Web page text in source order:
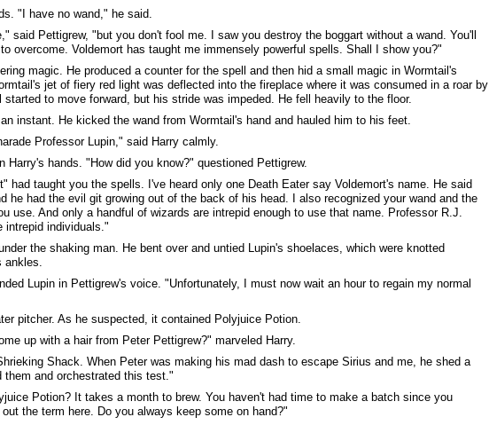
"I have no wand," he said.
said Pettigrew, "but you don't fool me. I saw you destroy the boggart without a wand. You'll
overcome. Voldemort has taught me immensely powerful spells. Shall I show you?"
magic. He produced a counter for the spell and then hid a small magic in Wormtail's
jet of fiery red light was deflected into the fireplace where it was consumed in a roar by
started to move forward, but his stride was impeded. He fell heavily to the floor.
instant. He kicked the wand from Wormtail's hand and hauled him to his feet.
Professor Lupin," said Harry calmly.
Harry's hands. "How did you know?" questioned Pettigrew.
had taught you the spells. I've heard only one Death Eater say Voldemort's name. He said
he had the evil git growing out of the back of his head. I also recognized your wand and the
use. And only a handful of wizards are intrepid enough to use that name. Professor R.J.
intrepid individuals."
the shaking man. He bent over and untied Lupin's shoelaces, which were knotted
ankles.
Lupin in Pettigrew's voice. "Unfortunately, I must now wait an hour to regain my normal
pitcher. As he suspected, it contained Polyjuice Potion.
up with a hair from Peter Pettigrew?" marveled Harry.
Shack. When Peter was making his mad dash to escape Sirius and me, he shed a
them and orchestrated this test."
Potion? It takes a month to brew. You haven't had time to make a batch since you
the term here. Do you always keep some on hand?"